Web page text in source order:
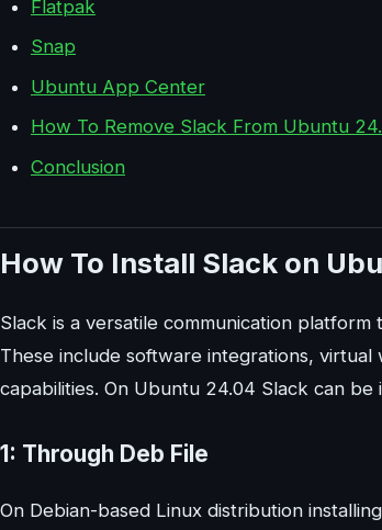
Flatpak
Snap
Ubuntu App Center
How To Remove Slack From Ubuntu
Conclusion
How To Install Slack on
Slack is a versatile communication
These include software integrations,
capabilities. On Ubuntu 24.04 Slack can
1: Through Deb File
On Debian-based Linux distribution